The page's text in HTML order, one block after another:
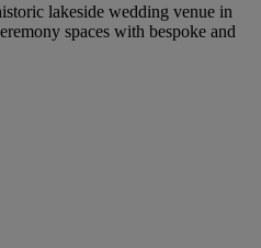
lakeside wedding venue in
spaces with bespoke and